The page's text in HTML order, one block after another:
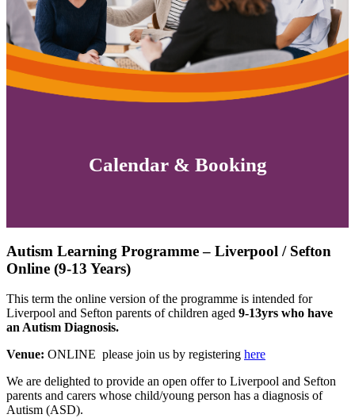
Calendar & Booking
Autism Learning Programme – Liverpool / Sefton
Online (9-13 Years)
This term the online version of the programme is intended for
Liverpool and Sefton parents of children aged 9-13yrs who have
an Autism Diagnosis.
Venue: ONLINE please join us by registering here
We are delighted to provide an open offer to Liverpool and Sefton
parents and carers whose child/young person has a diagnosis of
Autism (ASD).